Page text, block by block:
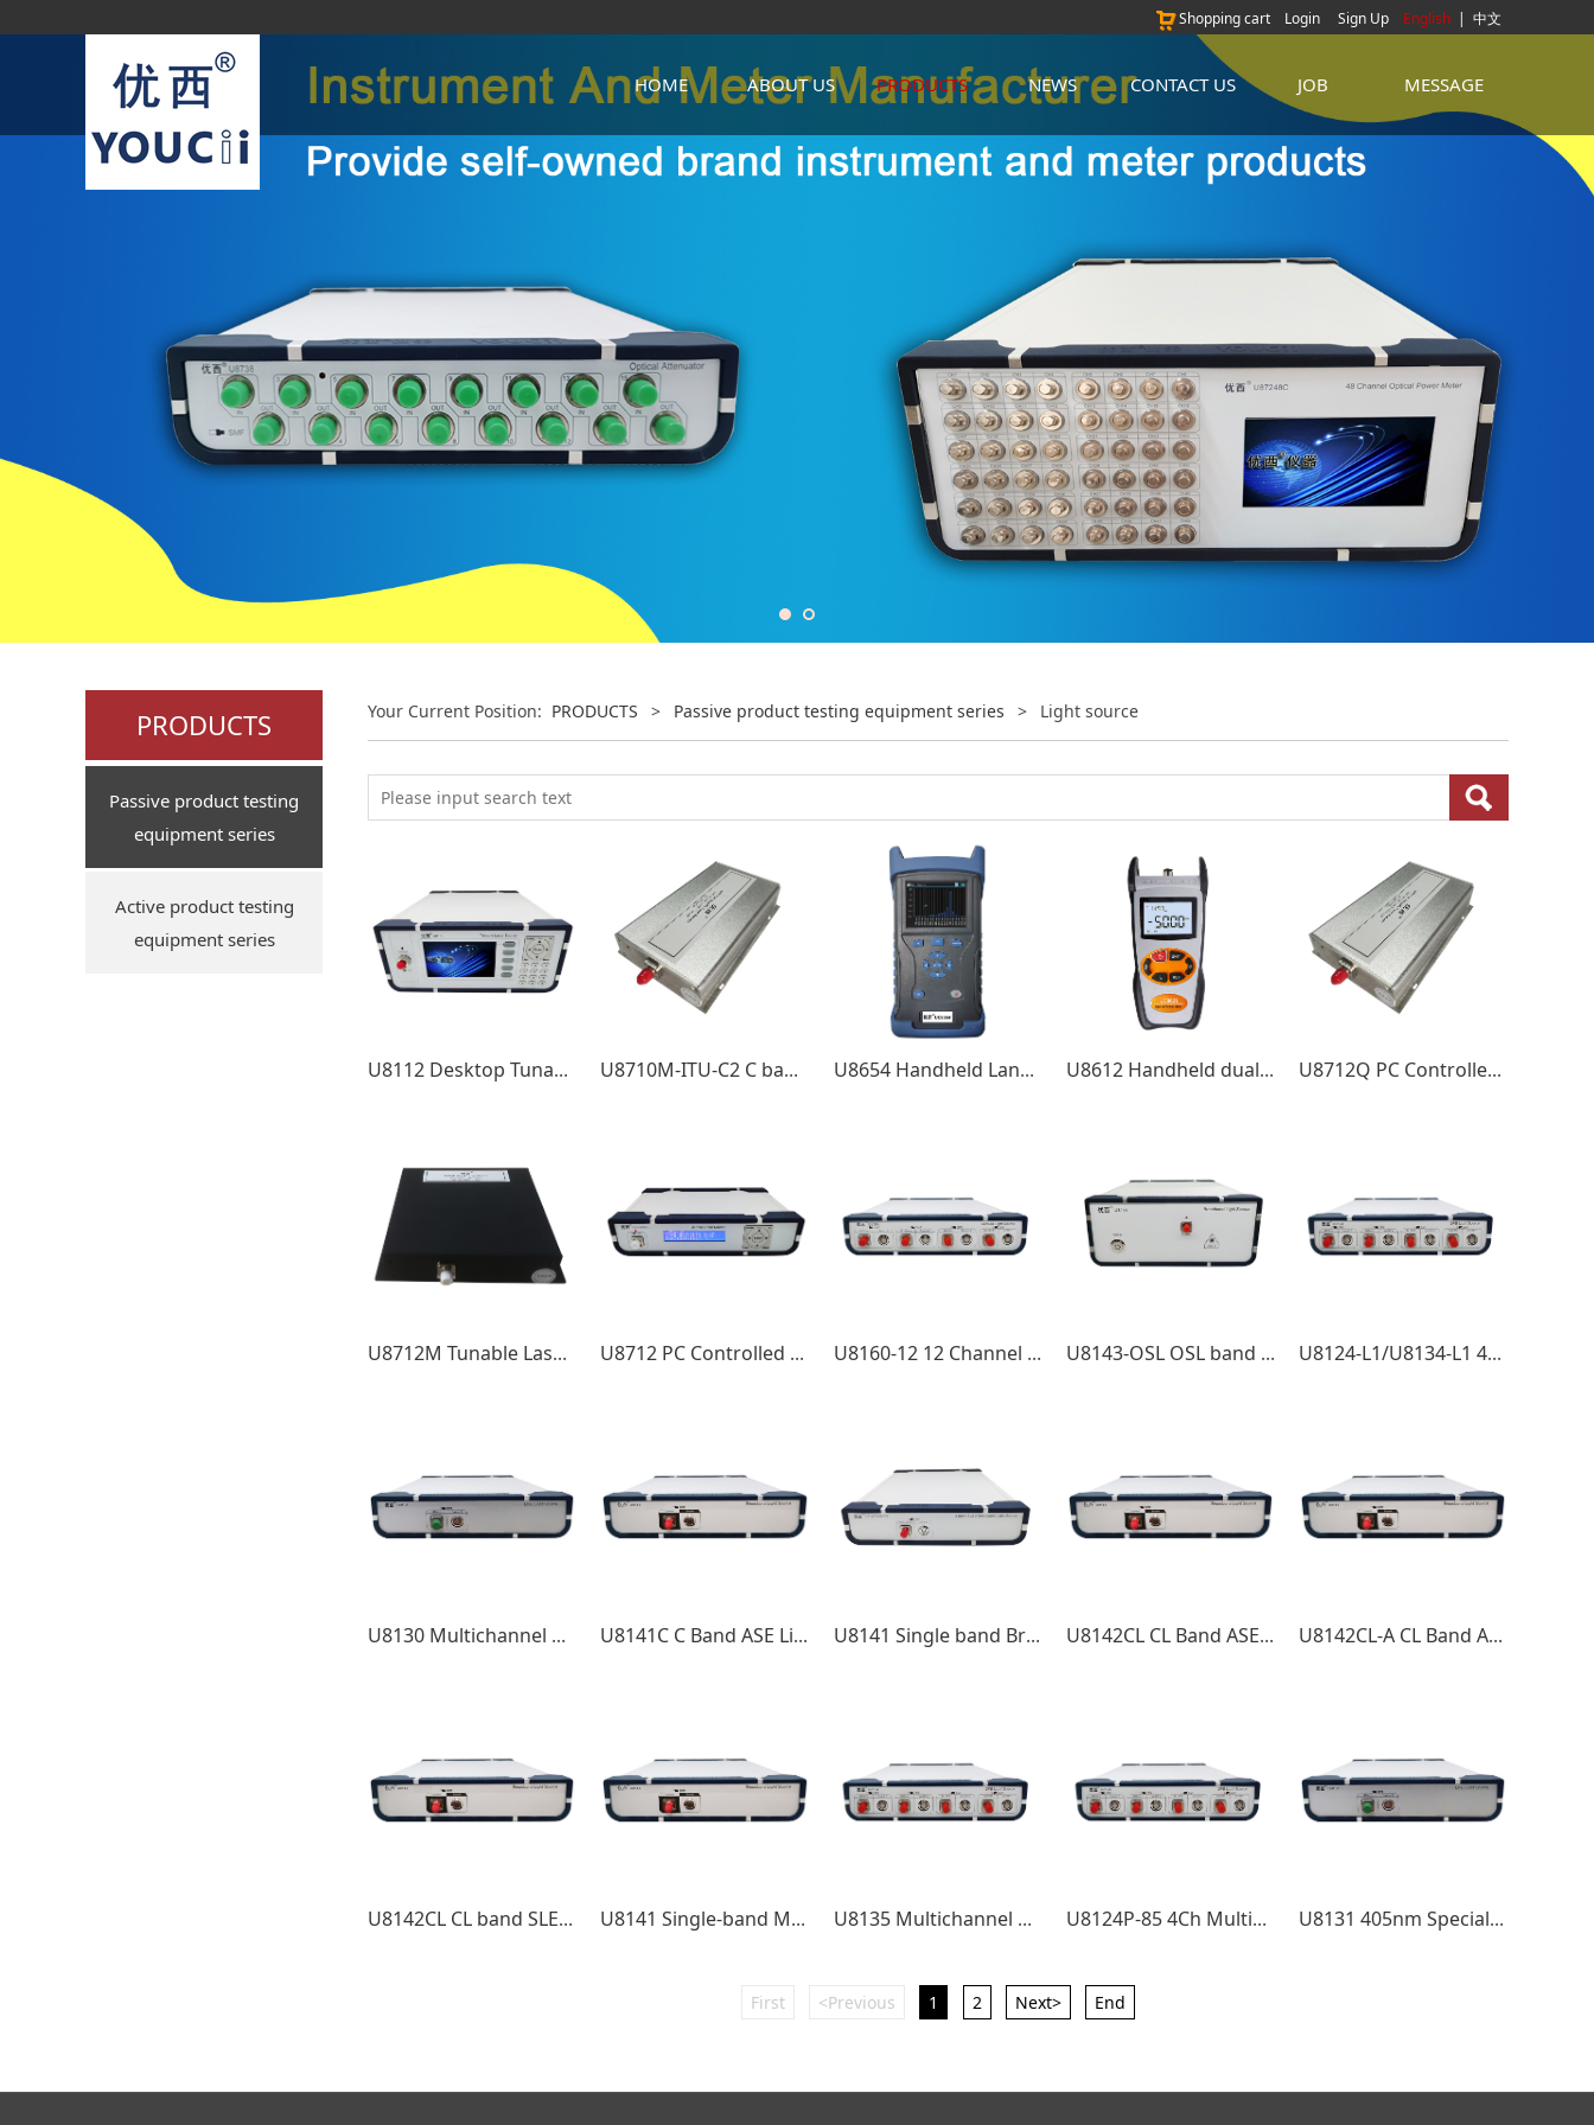
English | 中文
Login Sign Up
Shopping cart
HOME ABOUT US PRODUCTS NEWS CONTACT US JOB MESSAGE
PRODUCTS
Passive product testing
equipment series
Active product testing
equipment series
Your Current Position: PRODUCTS > Passive product testing equipment series > Light source
U8112 Desktop Tunable Laser Source U8710M-ITU-C2 C band Double Channel Tunable Laser Mini Module U8654 Handheld LanWDM Four-wavelength light source + Optical power meter U8612 Handheld dual-wavelength light source U8712Q PC Controlled C band TLS High Speed Sweep Module
U8712M Tunable Laser Source Mini Module U8712 PC Controlled Tunable Laser Source Sweep Modules U8160-12 12 Channel MWDM Light Source U8143-OSL OSL band Light Source U8124-L1/U8134-L1 4Channel LanWDM Light Source
U8130 Multichannel DFB Laser Source U8141C C Band ASE Light Source U8141 Single band Broadband Light Source U8142CL CL Band ASE Light Source U8142CL-A CL Band ASE Light Source
U8142CL CL band SLED Broadband Light Source U8141 Single-band MMF broadband light source U8135 Multichannel DFB Laser Source U8124P-85 4Ch Multimode power adjustable 850nm light source U8131 405nm Special wavelength Laser Source
First <Previous 1 2 Next> End